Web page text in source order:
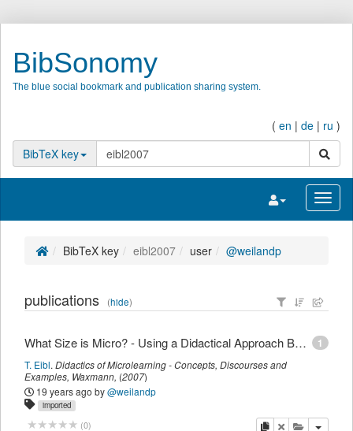
BibSonomy
The blue social bookmark and publication sharing system.
( en | de | ru )
BibTeX key
search
Toggle
BibTeX key eibl2007 user @weilandp
publications (hide)
1
What Size is Micro? - Using a Didactical Approach Based on Learning Objectives to Define Granularity
T. Eibl. Didactics of Microlearning - Concepts, Discourses and
Examples, Waxmann, (2007)
19 years ago by@weilandp
imported
(0) copydeleteadd this